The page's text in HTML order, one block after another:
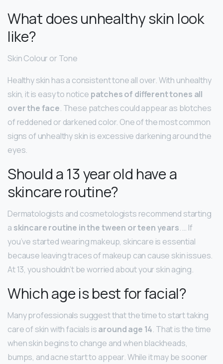
What does unhealthy skin look
like?
Skin Colour or Tone
Healthy skin has a consistent tone all over. With unhealthy
skin, it is easy to notice patches of different tones all
over the face. These patches could appear as blotches
of reddened or darkened color. One of the most common
signs of unhealthy skin is excessive darkening around the
eyes.
Should a 13 year old have a
skincare routine?
Dermatologists and cosmetologists recommend starting
a skincare routine in the tween or teen years. … If
you’ve started wearing makeup, skincare is essential
because leaving traces of makeup can cause skin issues.
At 13, you shouldn’t be worried about your skin aging.
Which age is best for facial?
Many professionals suggest that the time to start taking
care of skin with facials isaround age 14. That is the time
when skin begins to change and when blackheads,
bumps, and acne start to appear. While it may be sooner